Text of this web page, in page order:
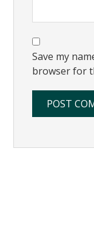
Save my
browser for